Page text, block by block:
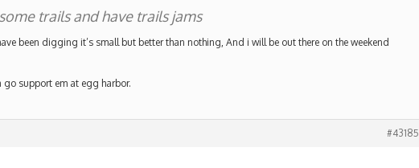
trails and have trails jams
been digging it’s small but better than nothing, And i will be out there on the weekend
go support em at egg harbor.
#43185